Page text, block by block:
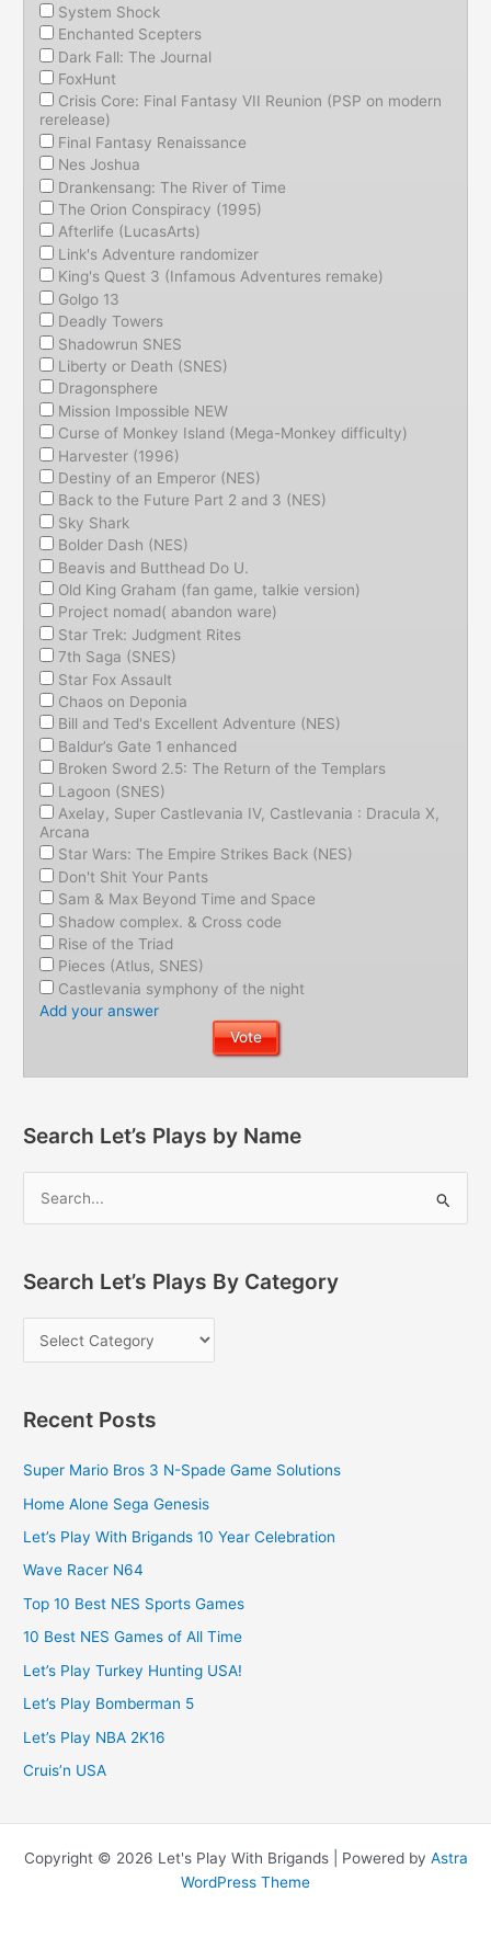
System Shock
Enchanted Scepters
Dark Fall: The Journal
FoxHunt
Crisis Core: Final Fantasy VII Reunion (PSP on modern
rerelease)
Final Fantasy Renaissance
Nes Joshua
Drankensang: The River of Time
The Orion Conspiracy (1995)
Afterlife (LucasArts)
Link's Adventure randomizer
King's Quest 3 (Infamous Adventures remake)
Golgo 13
Deadly Towers
Shadowrun SNES
Liberty or Death (SNES)
Dragonsphere
Mission Impossible NEW
Curse of Monkey Island (Mega-Monkey difficulty)
Harvester (1996)
Destiny of an Emperor (NES)
Back to the Future Part 2 and 3 (NES)
Sky Shark
Bolder Dash (NES)
Beavis and Butthead Do U.
Old King Graham (fan game, talkie version)
Project nomad( abandon ware)
Star Trek: Judgment Rites
7th Saga (SNES)
Star Fox Assault
Chaos on Deponia
Bill and Ted's Excellent Adventure (NES)
Baldur’s Gate 1 enhanced
Broken Sword 2.5: The Return of the Templars
Lagoon (SNES)
Axelay, Super Castlevania IV, Castlevania : Dracula X,
Arcana
Star Wars: The Empire Strikes Back (NES)
Don't Shit Your Pants
Sam & Max Beyond Time and Space
Shadow complex. & Cross code
Rise of the Triad
Pieces (Atlus, SNES)
Castlevania symphony of the night
Add your answer
Search Let’s Plays by Name
Search Let’s Plays By Category
Recent Posts
Super Mario Bros 3 N-Spade Game Solutions
Home Alone Sega Genesis
Let’s Play With Brigands 10 Year Celebration
Wave Racer N64
Top 10 Best NES Sports Games
10 Best NES Games of All Time
Let’s Play Turkey Hunting USA!
Let’s Play Bomberman 5
Let’s Play NBA 2K16
Cruis’n USA
Copyright © 2026 Let's Play With Brigands | Powered by Astra
WordPress Theme